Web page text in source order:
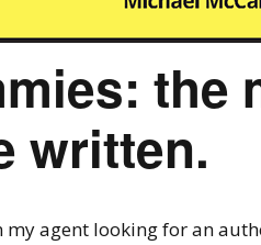
the
written.
agent looking for an